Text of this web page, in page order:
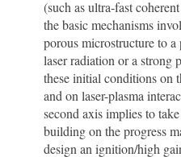
(such as ultra-fast
the basic mechanisms
porous microstructure to
laser radiation or a strong
these initial conditions on
and on laser-plasma
second axis implies to
building on the progress
design an ignition/high